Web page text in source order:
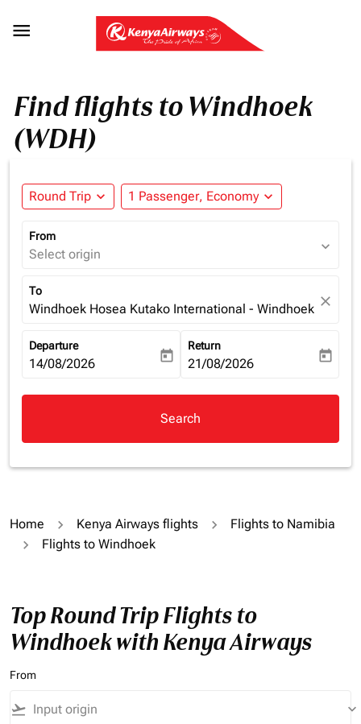

Find flights to Windhoek
(WDH)
Round Trip expand_more 1 Passenger, Economy expand_more
From
Select origin expand_more
To
Windhoek Hosea Kutako International - Windhoek close
Departure
fc-booking-departure-date-aria-label
14/08/2026 today
Return
fc-booking-return-date-aria-
21/08/2026 today
Search
Home Kenya Airways flights
Flights to Namibia
Flights to Windhoek
Top Round Trip Flights to
Windhoek with Kenya Airways
From
flight_takeoff keyboard_arrow_down